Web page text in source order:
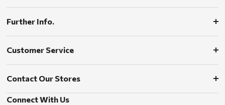
Further Info.
Customer Service
Contact Our Stores
Connect With Us